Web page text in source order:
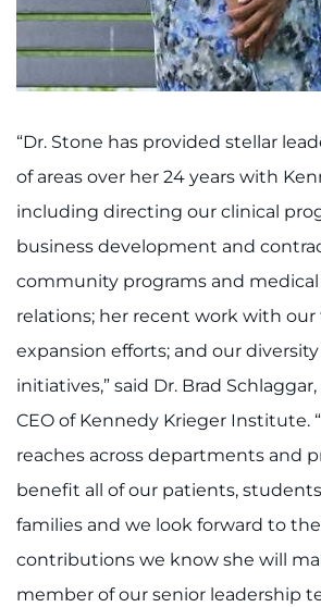
Get Directions
Request Medical Records
Find Departments
Donate or Volunteer
Contact the Institute
Refer a Patient
Pay My Bill
“Dr. Stone has provided stellar
of areas over her 24 years with
including directing our clinical
business development and
community programs and
relations; her recent work with
expansion efforts; and our
initiatives,” said Dr. Brad
CEO of Kennedy Krieger Institute.
reaches across departments and
benefit all of our patients,
families and we look forward to
contributions we know she will
member of our senior leadership